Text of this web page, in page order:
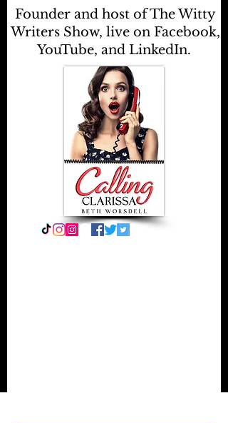
Founder and host of The Witty
Writers Show, live on Facebook,
YouTube, and LinkedIn.